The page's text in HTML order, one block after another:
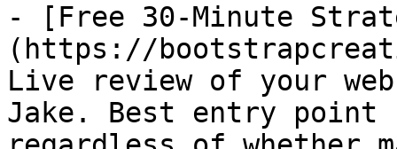
- [Free 30-Minute
(https://
Live review of your
Jake. Best entry